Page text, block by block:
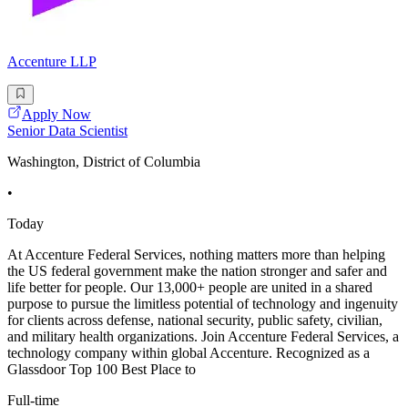
Accenture LLP
Apply Now
Senior Data Scientist
Washington, District of Columbia
•
Today
At Accenture Federal Services, nothing matters more than helping
the US federal government make the nation stronger and safer and
life better for people. Our 13,000+ people are united in a shared
purpose to pursue the limitless potential of technology and ingenuity
for clients across defense, national security, public safety, civilian,
and military health organizations. Join Accenture Federal Services, a
technology company within global Accenture. Recognized as a
Glassdoor Top 100 Best Place to
Full-time